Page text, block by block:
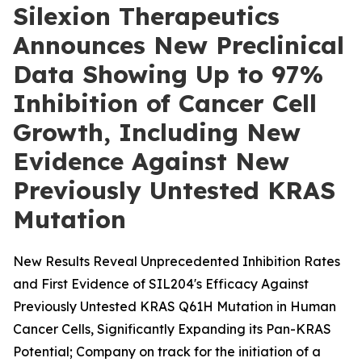
Silexion Therapeutics
Announces New Preclinical
Data Showing Up to 97%
Inhibition of Cancer Cell
Growth, Including New
Evidence Against New
Previously Untested KRAS
Mutation
New Results Reveal Unprecedented Inhibition Rates
and First Evidence of SIL204's Efficacy Against
Previously Untested KRAS Q61H Mutation in Human
Cancer Cells, Significantly Expanding its Pan-KRAS
Potential; Company on track for the initiation of a